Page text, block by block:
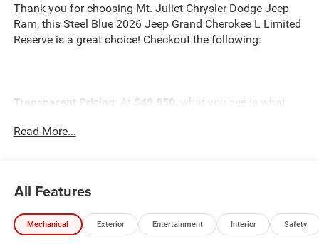
Thank you for choosing Mt. Juliet Chrysler Dodge Jeep
Ram, this Steel Blue 2026 Jeep Grand Cherokee L Limited
Reserve is a great choice! Checkout the following:
Transparent Pricing : At $49,850 , what you see is what
NOTABLE FEATURES AND OPTIONS YOU SHOULD
KNOW ABOUT:
Read More...
All Features
Mechanical Exterior Entertainment Interior Safety